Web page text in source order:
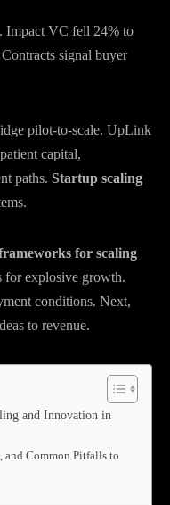
Impact VC fell 24% to
signal buyer
pilot-to-scale. UpLink
capital,
paths. Startup scaling
for scaling
for explosive growth.
conditions. Next,
to revenue.
and Innovation in
and Common Pitfalls to